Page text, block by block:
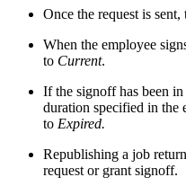
Once the request is sent,
When the employee
to Current.
If the signoff has been in
duration specified in the
to Expired.
Republishing a job
request or grant signoff.